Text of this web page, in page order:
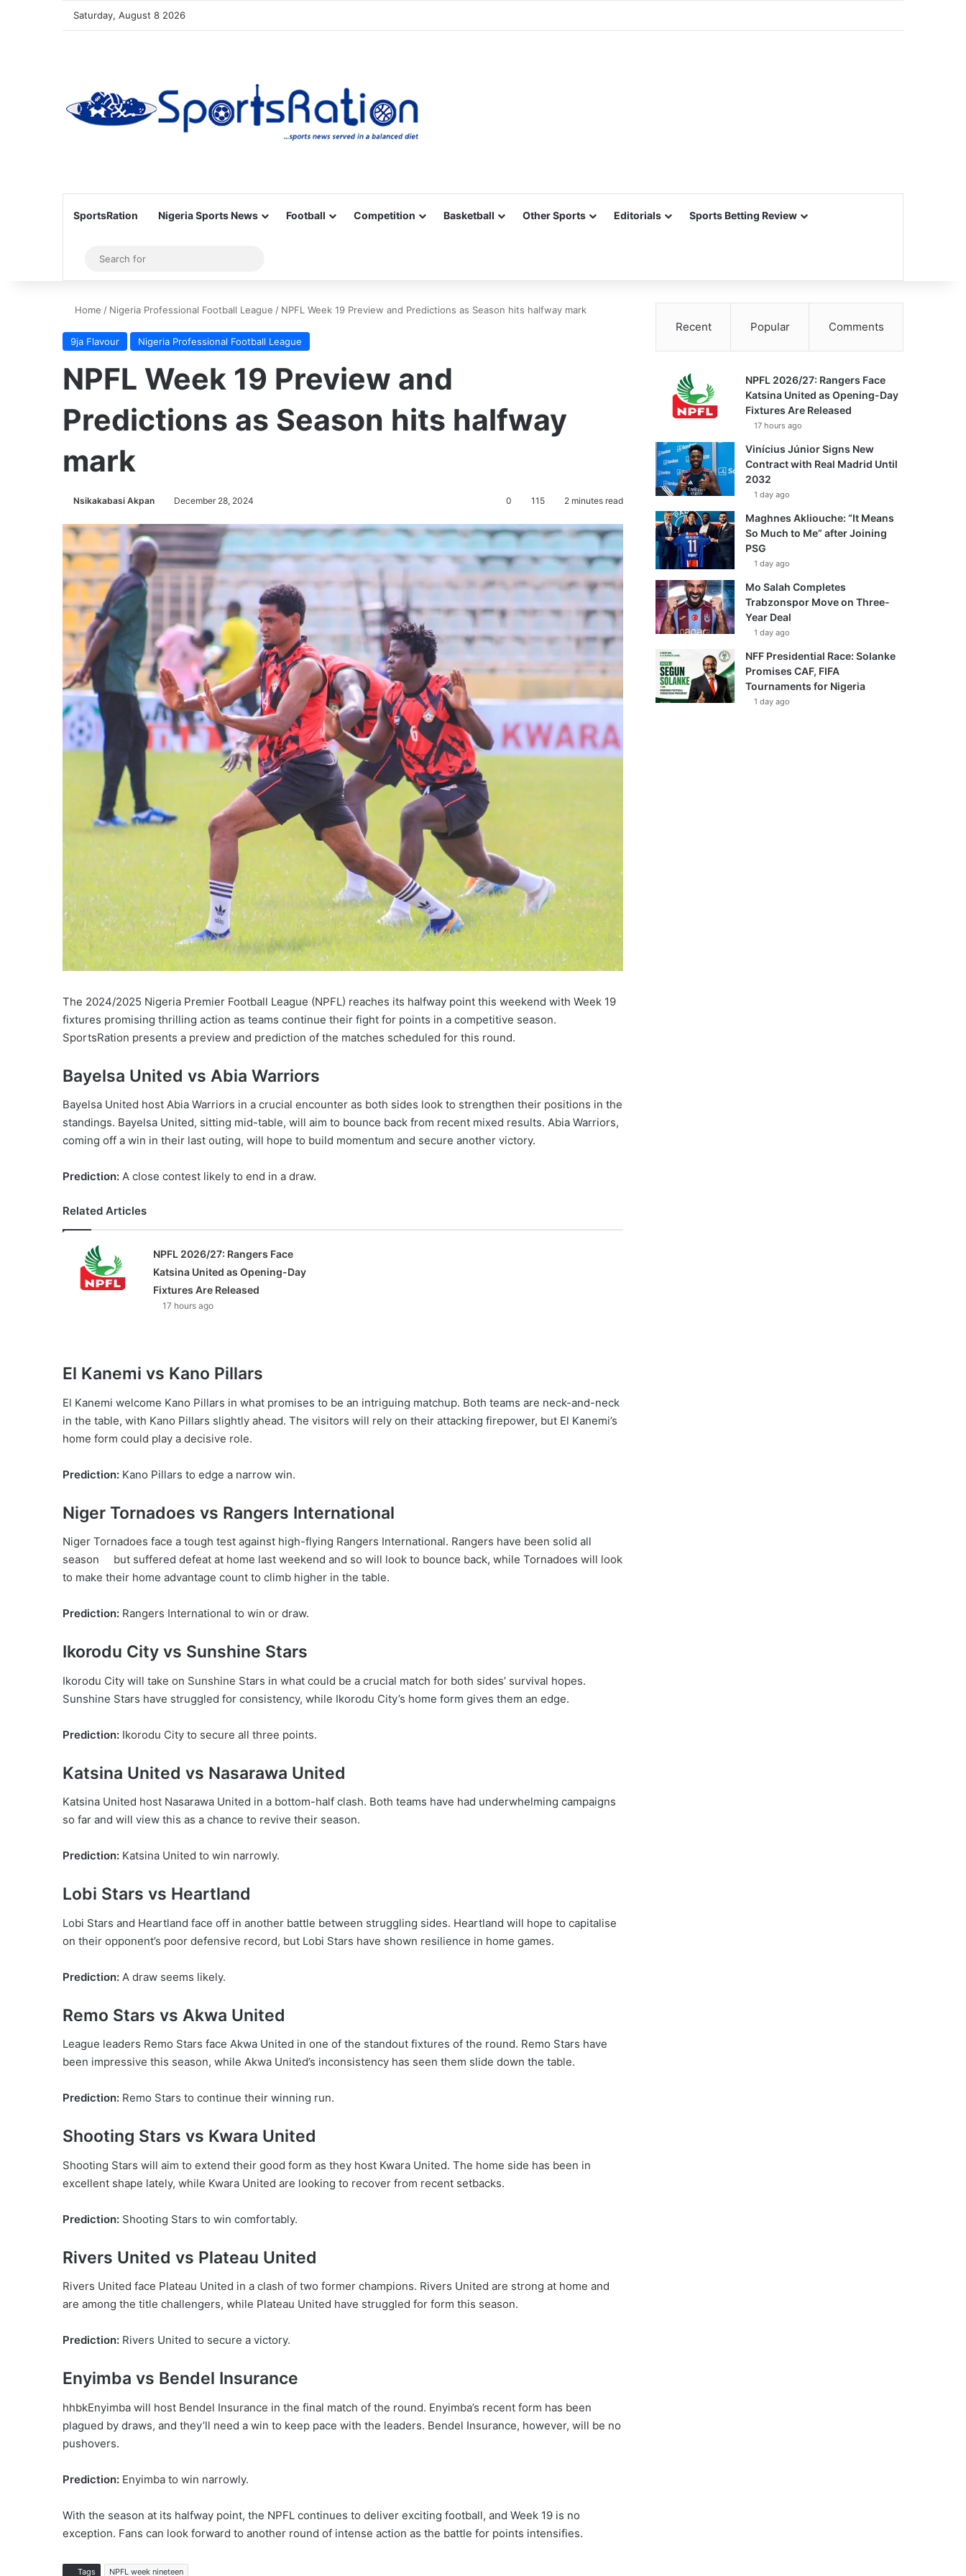
Saturday, August 8 2026
SportsRation Nigeria Sports News Football Competition Basketball Other Sports Editorials Sports Betting Review
Sidebar
for
Home / Nigeria Professional Football League / NPFL Week 19 Preview and Predictions as Season hits halfway mark
9ja Flavour Nigeria Professional Football League
NPFL Week 19 Preview and
Predictions as Season hits halfway
mark
Nsikakabasi Akpan December 28, 2024 0 115 2 minutes read
The 2024/2025 Nigeria Premier Football League (NPFL) reaches its halfway point this weekend with Week 19
fixtures promising thrilling action as teams continue their fight for points in a competitive season.
SportsRation presents a preview and prediction of the matches scheduled for this round.
Bayelsa United vs Abia Warriors
Bayelsa United host Abia Warriors in a crucial encounter as both sides look to strengthen their positions in the
standings. Bayelsa United, sitting mid-table, will aim to bounce back from recent mixed results. Abia Warriors,
coming off a win in their last outing, will hope to build momentum and secure another victory.
Prediction: A close contest likely to end in a draw.
Related Articles
NPFL 2026/27: Rangers Face
Katsina United as Opening-Day
Fixtures Are Released
17 hours ago
El Kanemi vs Kano Pillars
El Kanemi welcome Kano Pillars in what promises to be an intriguing matchup. Both teams are neck-and-neck
in the table, with Kano Pillars slightly ahead. The visitors will rely on their attacking firepower, but El Kanemi’s
home form could play a decisive role.
Prediction: Kano Pillars to edge a narrow win.
Niger Tornadoes vs Rangers International
Niger Tornadoes face a tough test against high-flying Rangers International. Rangers have been solid all
season but suffered defeat at home last weekend and so will look to bounce back, while Tornadoes will look
to make their home advantage count to climb higher in the table.
Prediction: Rangers International to win or draw.
Ikorodu City vs Sunshine Stars
Ikorodu City will take on Sunshine Stars in what could be a crucial match for both sides’ survival hopes.
Sunshine Stars have struggled for consistency, while Ikorodu City’s home form gives them an edge.
Prediction: Ikorodu City to secure all three points.
Katsina United vs Nasarawa United
Katsina United host Nasarawa United in a bottom-half clash. Both teams have had underwhelming campaigns
so far and will view this as a chance to revive their season.
Prediction: Katsina United to win narrowly.
Lobi Stars vs Heartland
Lobi Stars and Heartland face off in another battle between struggling sides. Heartland will hope to capitalise
on their opponent’s poor defensive record, but Lobi Stars have shown resilience in home games.
Prediction: A draw seems likely.
Remo Stars vs Akwa United
League leaders Remo Stars face Akwa United in one of the standout fixtures of the round. Remo Stars have
been impressive this season, while Akwa United’s inconsistency has seen them slide down the table.
Prediction: Remo Stars to continue their winning run.
Shooting Stars vs Kwara United
Shooting Stars will aim to extend their good form as they host Kwara United. The home side has been in
excellent shape lately, while Kwara United are looking to recover from recent setbacks.
Prediction: Shooting Stars to win comfortably.
Rivers United vs Plateau United
Rivers United face Plateau United in a clash of two former champions. Rivers United are strong at home and
are among the title challengers, while Plateau United have struggled for form this season.
Prediction: Rivers United to secure a victory.
Enyimba vs Bendel Insurance
hhbkEnyimba will host Bendel Insurance in the final match of the round. Enyimba’s recent form has been
plagued by draws, and they’ll need a win to keep pace with the leaders. Bendel Insurance, however, will be no
pushovers.
Prediction: Enyimba to win narrowly.
With the season at its halfway point, the NPFL continues to deliver exciting football, and Week 19 is no
exception. Fans can look forward to another round of intense action as the battle for points intensifies.
Tags NPFL week nineteen
Recent Popular Comments
NPFL 2026/27: Rangers Face
Katsina United as Opening-Day
Fixtures Are Released
17 hours ago
Vinícius Júnior Signs New
Contract with Real Madrid Until
2032
1 day ago
Maghnes Akliouche: “It Means
So Much to Me” after Joining
PSG
1 day ago
Mo Salah Completes
Trabzonspor Move on Three-
Year Deal
1 day ago
NFF Presidential Race: Solanke
Promises CAF, FIFA
Tournaments for Nigeria
1 day ago